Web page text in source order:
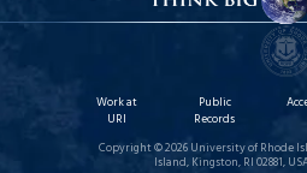
Work at
URI
Public
Records
Copyright © 2026 University of Rhode
Island, Kingston, RI 02881,